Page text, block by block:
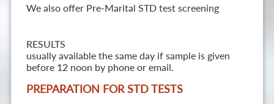
We also offer Pre-Marital STD test screening
RESULTS
usually available the same day if sample is given
before 12 noon by phone or email.
PREPARATION FOR STD TESTS